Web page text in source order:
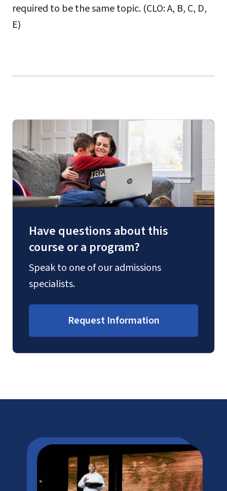
required to be the same topic. (CLO: A, B, C, D,
E)
Have questions about this
course or a program?
Speak to one of our admissions
specialists.
Request Information